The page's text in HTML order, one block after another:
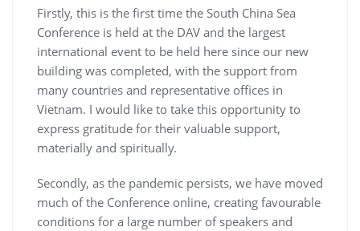
Firstly, this is the first time the South China Sea
Conference is held at the DAV and the largest
international event to be held here since our new
building was completed, with the support from
many countries and representative offices in
Vietnam. I would like to take this opportunity to
express gratitude for their valuable support,
materially and spiritually.
Secondly, as the pandemic persists, we have moved
much of the Conference online, creating favourable
conditions for a large number of speakers and